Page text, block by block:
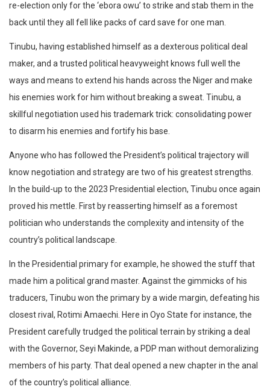
re-election only for the ‘ebora owu’ to strike and stab them in the
back until they all fell like packs of card save for one man.
Tinubu, having established himself as a dexterous political deal
maker, and a trusted political heavyweight knows full well the
ways and means to extend his hands across the Niger and make
his enemies work for him without breaking a sweat. Tinubu, a
skillful negotiation used his trademark trick: consolidating power
to disarm his enemies and fortify his base.
Anyone who has followed the President’s political trajectory will
know negotiation and strategy are two of his greatest strengths.
In the build-up to the 2023 Presidential election, Tinubu once again
proved his mettle. First by reasserting himself as a foremost
politician who understands the complexity and intensity of the
country’s political landscape.
In the Presidential primary for example, he showed the stuff that
made him a political grand master. Against the gimmicks of his
traducers, Tinubu won the primary by a wide margin, defeating his
closest rival, Rotimi Amaechi. Here in Oyo State for instance, the
President carefully trudged the political terrain by striking a deal
with the Governor, Seyi Makinde, a PDP man without demoralizing
members of his party. That deal opened a new chapter in the anal
of the country’s political alliance.